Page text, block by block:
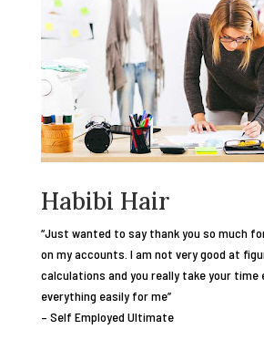
Habibi Hair
“Just wanted to say thank you so much
on my accounts. I am not very good at
calculations and you really take your time
everything easily for me”
– Self Employed Ultimate